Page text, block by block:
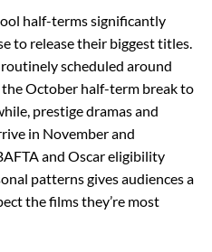
half-terms significantly
to release their biggest titles.
scheduled around
the October half-term break to
prestige dramas and
in November and
and Oscar eligibility
patterns gives audiences a
the films they’re most